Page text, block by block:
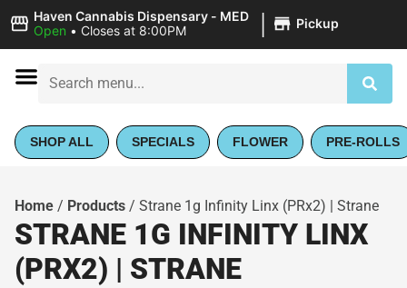
Haven Cannabis Dispensary - MED
Open • Closes at 8:00PM | Pickup
SHOP ALL SPECIALS FLOWER PRE-ROLLS
Home / Products / Strane 1g Infinity Linx (PRx2) | Strane
STRANE 1G INFINITY LINX
(PRX2) | STRANE